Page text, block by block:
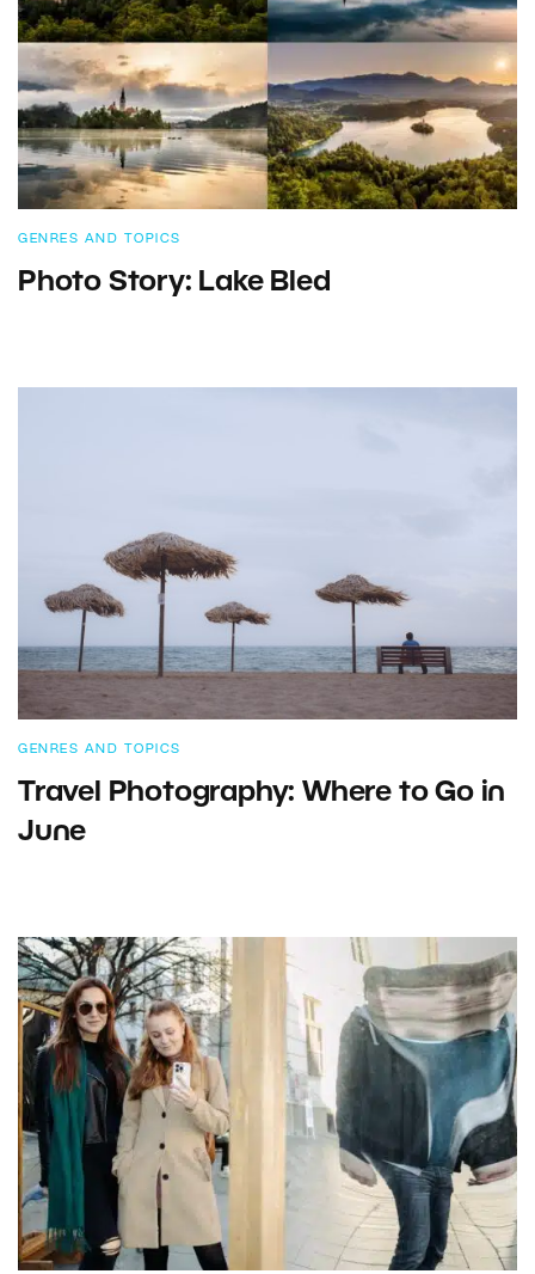
GENRES AND TOPICS
Photo Story: Lake Bled
GENRES AND TOPICS
Travel Photography: Where to Go in
June